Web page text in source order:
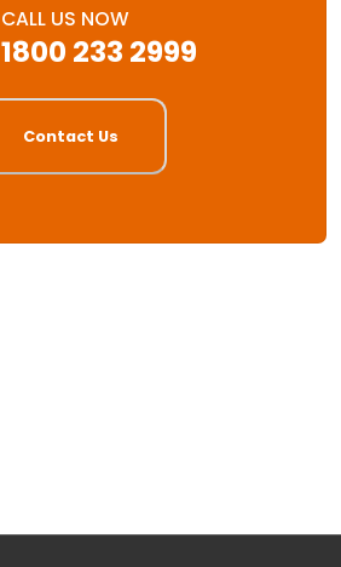
CALL US NOW
1800 233 2999
Contact Us